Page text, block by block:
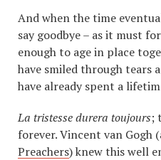
And when the time
say goodbye – as it must
enough to age in place
have smiled through tears
have already spent a
La tristesse durera toujours;
forever. Vincent van Gogh
Preachers) knew this well